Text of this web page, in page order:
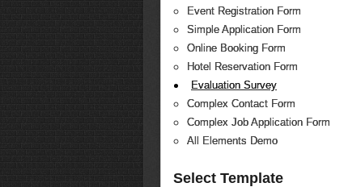
Event Registration Form
Simple Application Form
Online Booking Form
Hotel Reservation Form
Evaluation Survey
Complex Contact Form
Complex Job Application Form
All Elements Demo
Select Template